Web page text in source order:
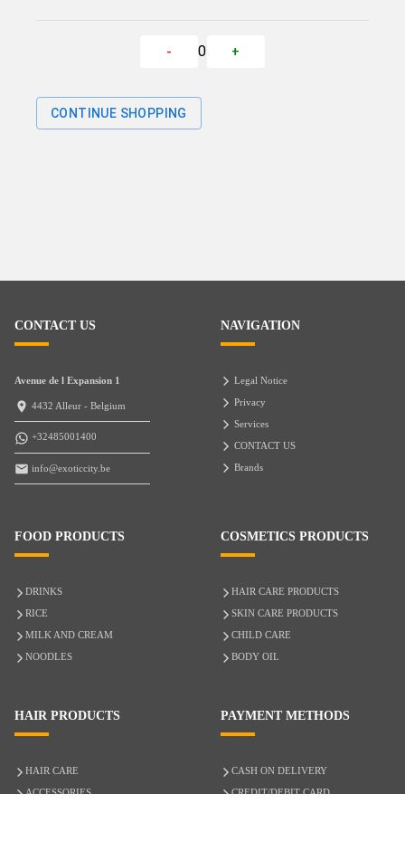
- 0 +
CONTINUE SHOPPING
CONTACT US
Avenue de l Expansion 1
4432 Alleur - Belgium
+32485001400
info@exoticcity.be
NAVIGATION
Legal Notice
Privacy
Services
CONTACT US
Brands
FOOD PRODUCTS
DRINKS
RICE
MILK AND CREAM
NOODLES
COSMETICS PRODUCTS
HAIR CARE PRODUCTS
SKIN CARE PRODUCTS
CHILD CARE
BODY OIL
HAIR PRODUCTS
HAIR CARE
ACCESSORIES
PAYMENT METHODS
CASH ON DELIVERY
CREDIT/DEBIT CARD